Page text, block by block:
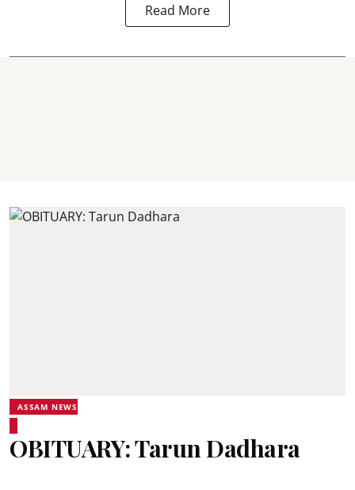
Read More
ASSAM NEWS
OBITUARY: Tarun Dadhara